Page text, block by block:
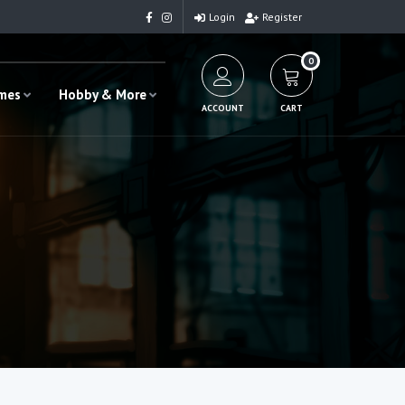
Login Register
Hobby & More
ACCOUNT
0
CART